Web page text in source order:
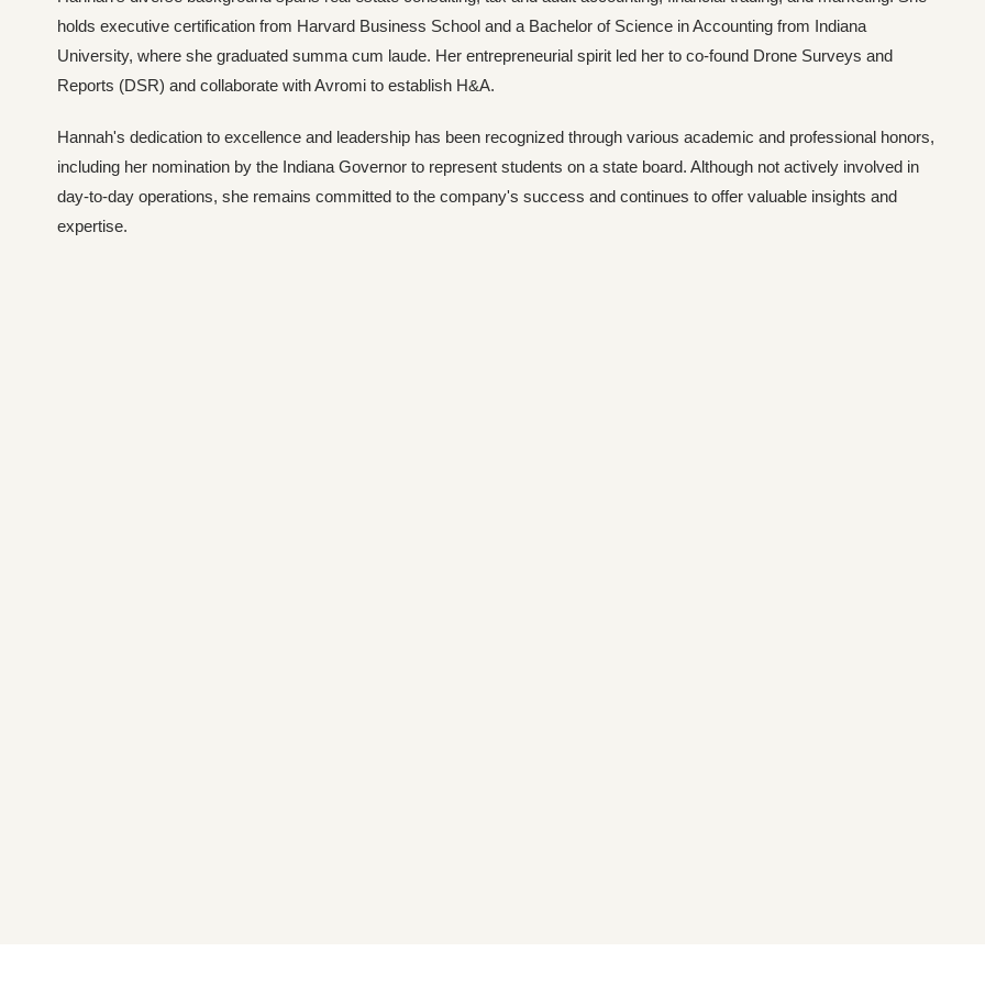
holds executive certification from Harvard Business School and a Bachelor of Science in Accounting from Indiana
University, where she graduated summa cum laude. Her entrepreneurial spirit led her to co-found Drone Surveys and
Reports (DSR) and collaborate with Avromi to establish H&A.
Hannah's dedication to excellence and leadership has been recognized through various academic and professional honors,
including her nomination by the Indiana Governor to represent students on a state board. Although not actively involved in
day-to-day operations, she remains committed to the company's success and continues to offer valuable insights and
expertise.